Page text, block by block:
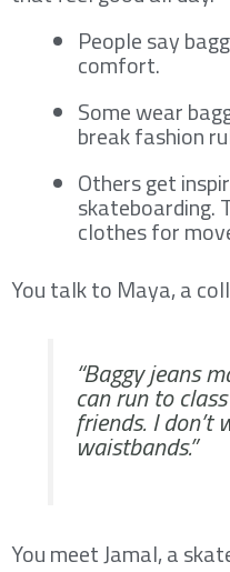
People say
comfort.
Some wear
break fashion
Others get
skateboarding.
clothes for
You talk to Maya, a
“Baggy jeans
can run to
friends. I
waistbands.”
You meet Jamal, a